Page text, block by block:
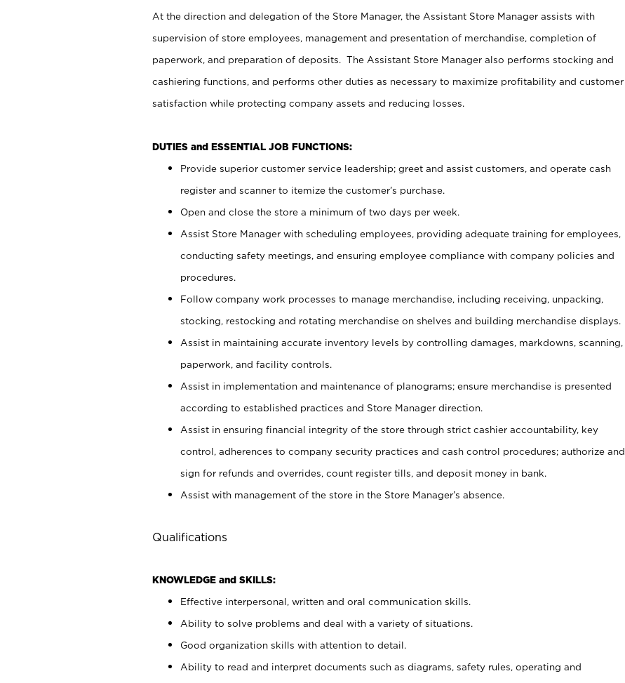
At the direction and delegation of the Store Manager, the Assistant Store Manager assists with
supervision of store employees, management and presentation of merchandise, completion of
paperwork, and preparation of deposits. The Assistant Store Manager also performs stocking and
cashiering functions, and performs other duties as necessary to maximize profitability and customer
satisfaction while protecting company assets and reducing losses.
DUTIES and ESSENTIAL JOB FUNCTIONS:
Provide superior customer service leadership; greet and assist customers, and operate cash
register and scanner to itemize the customer’s purchase.
Open and close the store a minimum of two days per week.
Assist Store Manager with scheduling employees, providing adequate training for employees,
conducting safety meetings, and ensuring employee compliance with company policies and
procedures.
Follow company work processes to manage merchandise, including receiving, unpacking,
stocking, restocking and rotating merchandise on shelves and building merchandise displays.
Assist in maintaining accurate inventory levels by controlling damages, markdowns, scanning,
paperwork, and facility controls.
Assist in implementation and maintenance of planograms; ensure merchandise is presented
according to established practices and Store Manager direction.
Assist in ensuring financial integrity of the store through strict cashier accountability, key
control, adherences to company security practices and cash control procedures; authorize and
sign for refunds and overrides, count register tills, and deposit money in bank.
Assist with management of the store in the Store Manager’s absence.
Qualifications
KNOWLEDGE and SKILLS:
Effective interpersonal, written and oral communication skills.
Ability to solve problems and deal with a variety of situations.
Good organization skills with attention to detail.
Ability to read and interpret documents such as diagrams, safety rules, operating and